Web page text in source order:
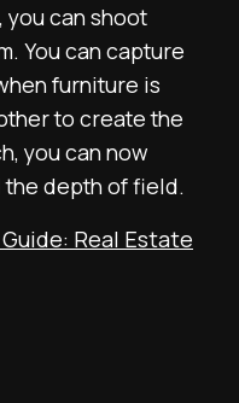
you can shoot
You can capture
furniture is
to create the
you can now
depth of field.
Real Estate